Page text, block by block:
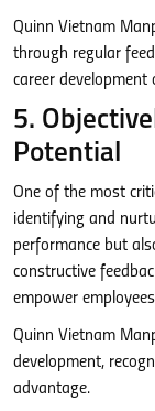
Quinn Vietnam
through regular
career development
5.
Potential
One of the most
identifying and
performance but
constructive
empower
Quinn Vietnam
development,
advantage.